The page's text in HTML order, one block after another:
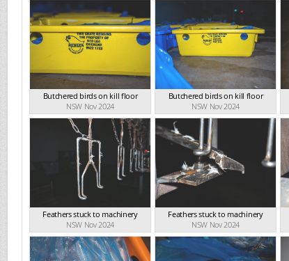
Butchered birds on kill floor
NSW Nov 2024
Butchered birds on kill floor
NSW Nov 2024
Feathers stuck to machinery
NSW Nov 2024
Feathers stuck to machinery
NSW Nov 2024